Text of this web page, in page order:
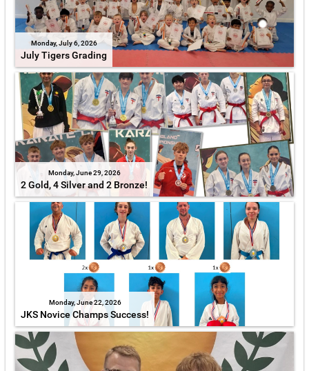
Monday, July 6, 2026
July Tigers Grading
Monday, June 29, 2026
2 Gold, 4 Silver and 2 Bronze!
Monday, June 22, 2026
JKS Novice Champs Success!